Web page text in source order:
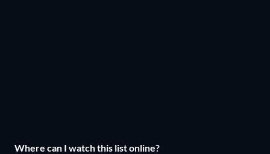
Where can I watch this list online?